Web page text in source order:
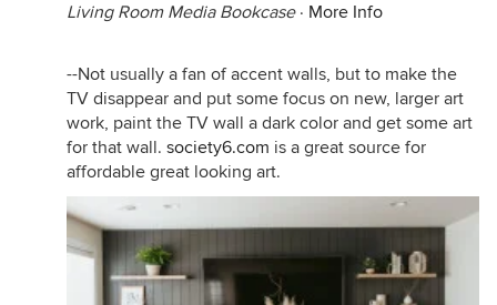
Living Room Media Bookcase· More Info
--Not usually a fan of accent walls, but to make the
TV disappear and put some focus on new, larger art
work, paint the TV wall a dark color and get some art
for that wall. society6.com is a great source for
affordable great looking art.